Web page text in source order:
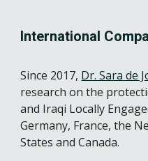
International
Since 2017, Dr. Sara de
research on the
and Iraqi Locally
Germany, France, the
States and Canada.